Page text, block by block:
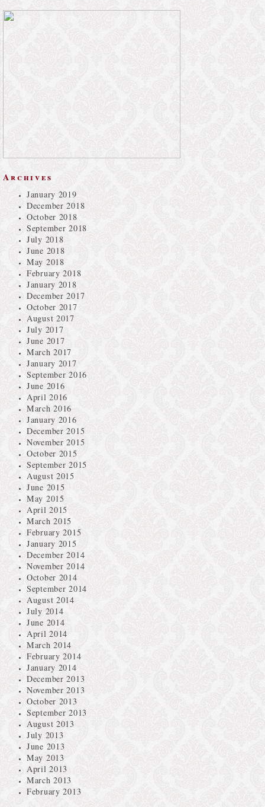
Archives
January 2019
December 2018
October 2018
September 2018
July 2018
June 2018
May 2018
February 2018
January 2018
December 2017
October 2017
August 2017
July 2017
June 2017
March 2017
January 2017
September 2016
June 2016
April 2016
March 2016
January 2016
December 2015
November 2015
October 2015
September 2015
August 2015
June 2015
May 2015
April 2015
March 2015
February 2015
January 2015
December 2014
November 2014
October 2014
September 2014
August 2014
July 2014
June 2014
April 2014
March 2014
February 2014
January 2014
December 2013
November 2013
October 2013
September 2013
August 2013
July 2013
June 2013
May 2013
April 2013
March 2013
February 2013